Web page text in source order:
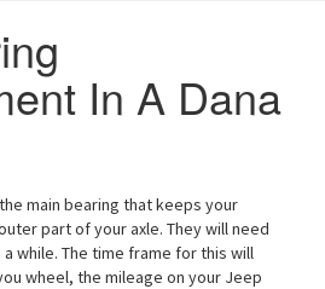
e
n
a
In A Dana
main bearing that keeps your
part of your axle. They will need
while. The time frame for this will
wheel, the mileage on your Jeep